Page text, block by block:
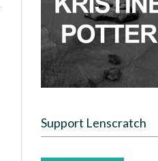
Support Lenscratch